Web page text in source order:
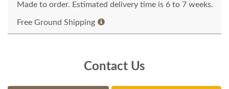
Made to order. Estimated delivery time is 6 to 7 weeks.
Free Ground Shipping
Contact Us